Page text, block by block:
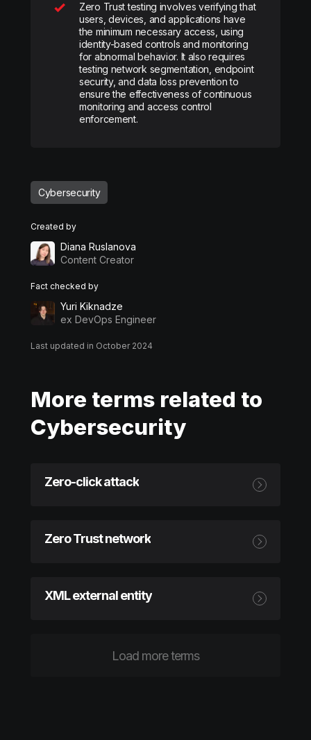
Zero Trust testing involves verifying that
users, devices, and applications have
the minimum necessary access, using
identity-based controls and monitoring
for abnormal behavior. It also requires
testing network segmentation, endpoint
security, and data loss prevention to
ensure the effectiveness of continuous
monitoring and access control
enforcement.​
Cybersecurity
Created by
Diana Ruslanova
Content Creator
Fact checked by
Yuri Kiknadze
ex DevOps Engineer
Last updated in October 2024
More terms related to
Cybersecurity
Zero-click attack
Zero Trust network
XML external entity
Load more terms